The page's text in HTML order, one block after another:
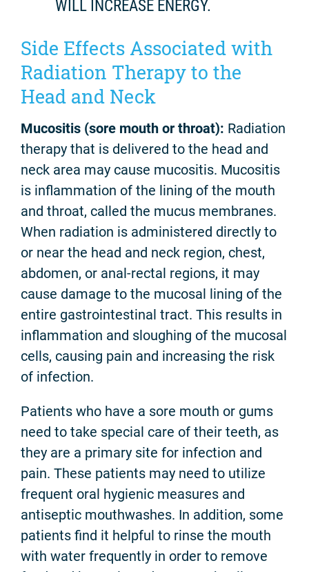
WILL INCREASE ENERGY.
Side Effects Associated with
Radiation Therapy to the
Head and Neck
Mucositis (sore mouth or throat): Radiation
therapy that is delivered to the head and
neck area may cause mucositis. Mucositis
is inflammation of the lining of the mouth
and throat, called the mucus membranes.
When radiation is administered directly to
or near the head and neck region, chest,
abdomen, or anal-rectal regions, it may
cause damage to the mucosal lining of the
entire gastrointestinal tract. This results in
inflammation and sloughing of the mucosal
cells, causing pain and increasing the risk
of infection.
Patients who have a sore mouth or gums
need to take special care of their teeth, as
they are a primary site for infection and
pain. These patients may need to utilize
frequent oral hygienic measures and
antiseptic mouthwashes. In addition, some
patients find it helpful to rinse the mouth
with water frequently in order to remove